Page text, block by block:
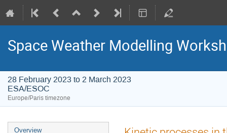
Space Weather Modelling
28 February 2023 to 2 March 2023
ESA/ESOC
Europe/Paris timezone
Event
Overview